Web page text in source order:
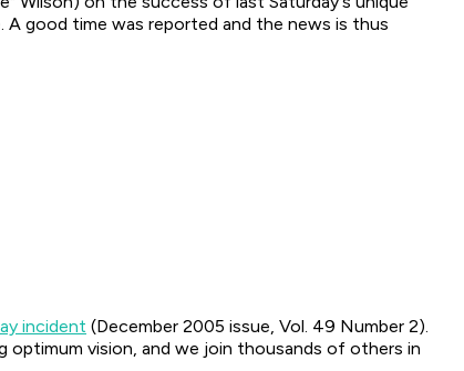
good time was reported and the news is thus
incident (December 2005 issue, Vol. 49 Number 2).
optimum vision, and we join thousands of others in